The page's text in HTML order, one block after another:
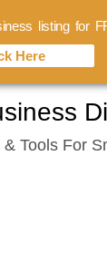
Tools For
listing for
Here